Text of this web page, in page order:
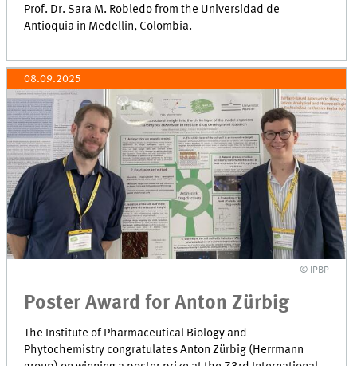
Prof. Dr. Sara M. Robledo from the Universidad de
Antioquia in Medellin, Colombia.
08.09.2025
© IPBP
Poster Award for Anton Zürbig
The Institute of Pharmaceutical Biology and
Phytochemistry congratulates Anton Zürbig (Herrmann